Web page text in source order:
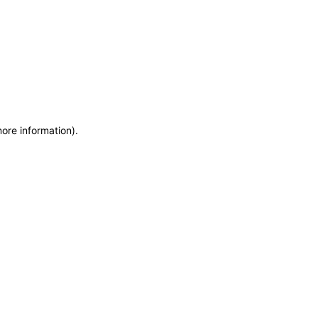
information).